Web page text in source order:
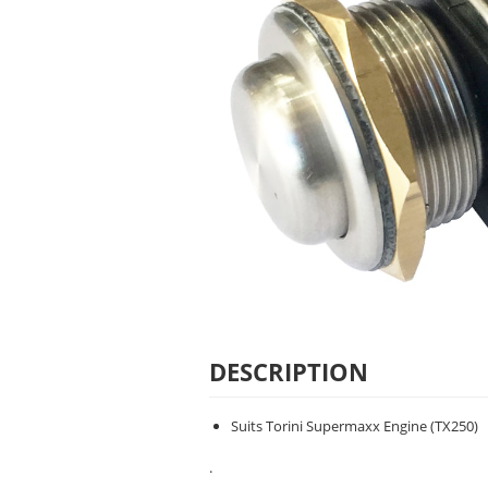
DESCRIPTION
Suits Torini Supermaxx Engine (TX250)
.